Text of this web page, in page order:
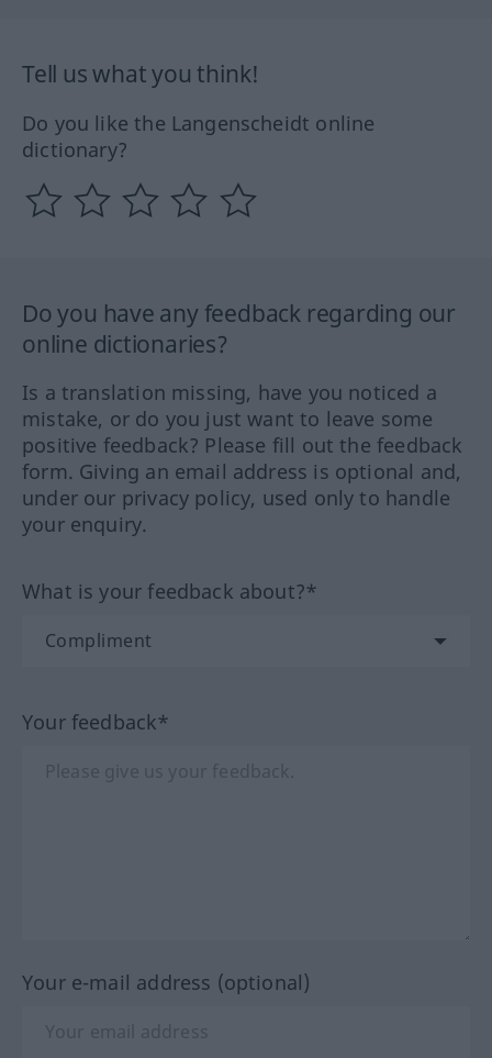
Tell us what you think!
Do you like the Langenscheidt online
dictionary?
Do you have any feedback regarding our
online dictionaries?
Is a translation missing, have you noticed a
mistake, or do you just want to leave some
positive feedback? Please fill out the feedback
form. Giving an email address is optional and,
under our privacy policy, used only to handle
your enquiry.
What is your feedback about?*
Your feedback*
Your e-mail address (optional)